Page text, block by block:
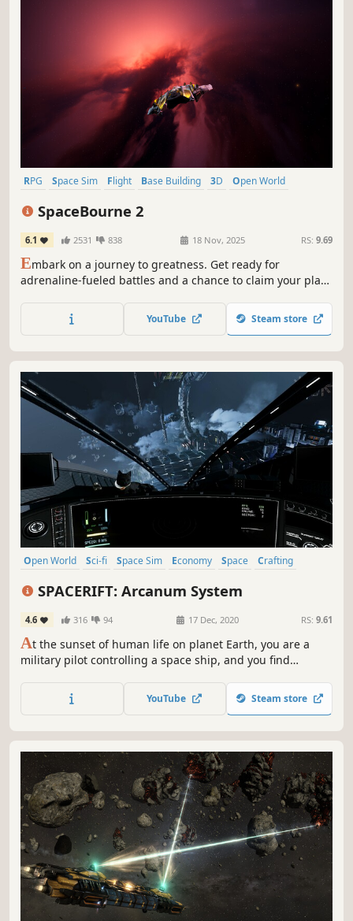
RPG Space Sim Flight Base Building 3D
Open World
SpaceBourne 2
6.1 2531 838 18 Nov, 2025 RS: 9.69
Embark on a journey to greatness. Get ready for
adrenaline-fueled battles and a chance to claim your place
the fight, and unleash your ambition to conquer and build
a new empire in the vastness of space.
YouTube Steam store
Open World Sci-fi Space Sim Economy Space
Crafting
SPACERIFT: Arcanum System
4.6 316 94 17 Dec, 2020 RS: 9.61
At the sunset of human life on planet Earth, you are a
military pilot controlling a space ship, and you find
system. You are forced to retreat into the unknown, distant
Arcanum system through hyper-jumping.
YouTube Steam store